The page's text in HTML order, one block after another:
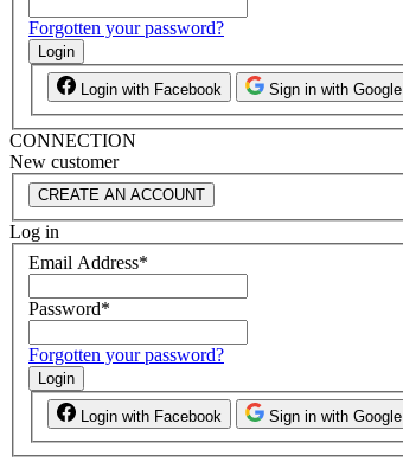
Forgotten your password?
Login
Login with Facebook Sign in with Google
CONNECTION
New customer
CREATE AN ACCOUNT
Log in
Email Address*
Password*
Forgotten your password?
Login
Login with Facebook Sign in with Google